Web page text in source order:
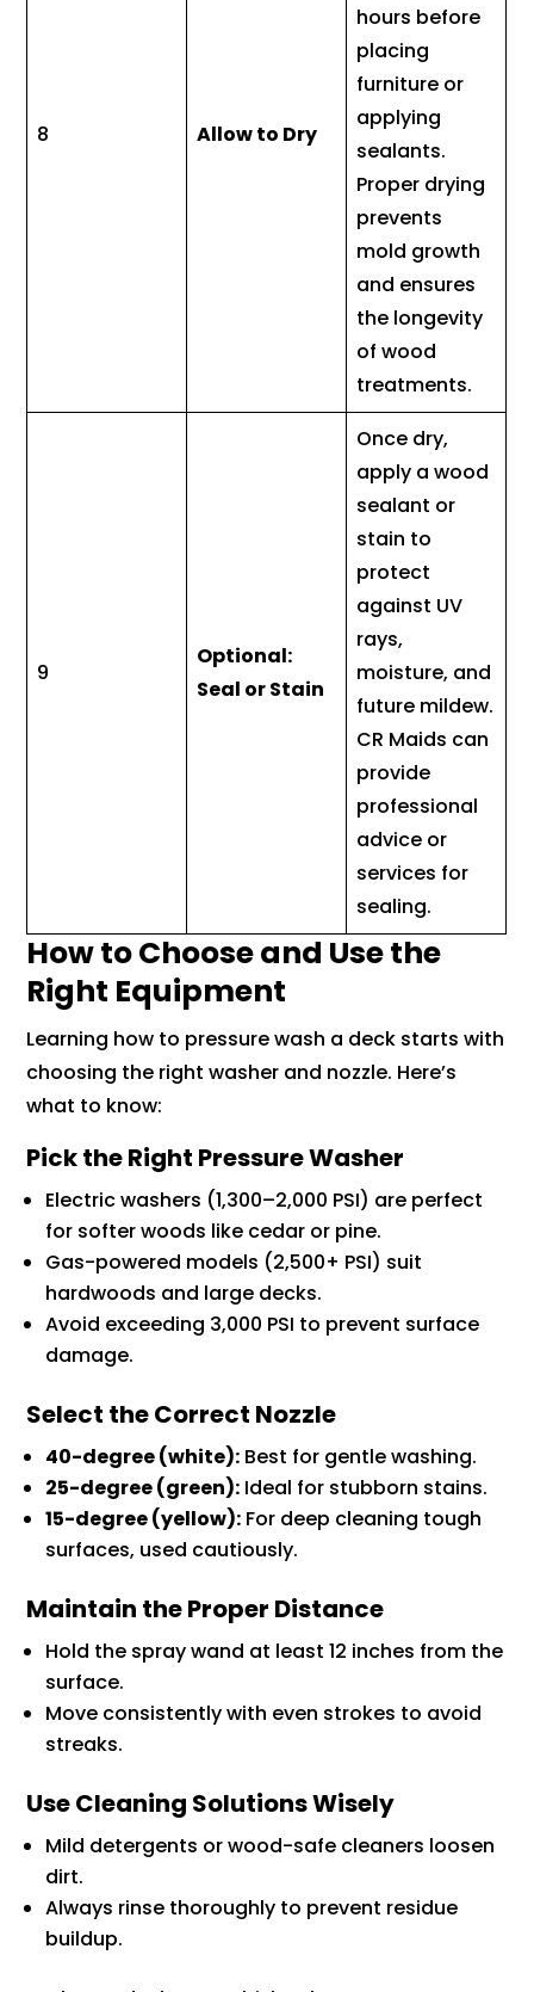
8 Allow to Dry
hours before
placing
furniture or
applying
sealants.
Proper drying
prevents
mold growth
and ensures
the longevity
of wood
treatments.
9
Optional:
Seal or Stain
Once dry,
apply a wood
sealant or
stain to
protect
against UV
rays,
moisture, and
future mildew.
CR Maids can
provide
professional
advice or
services for
sealing.
How to Choose and Use the
Right Equipment
Learning how to pressure wash a deck starts with
choosing the right washer and nozzle. Here’s
what to know:
Pick the Right Pressure Washer
Electric washers (1,300–2,000 PSI) are perfect
for softer woods like cedar or pine.
Gas-powered models (2,500+ PSI) suit
hardwoods and large decks.
Avoid exceeding 3,000 PSI to prevent surface
damage.
Select the Correct Nozzle
40-degree (white): Best for gentle washing.
25-degree (green): Ideal for stubborn stains.
15-degree (yellow): For deep cleaning tough
surfaces, used cautiously.
Maintain the Proper Distance
Hold the spray wand at least 12 inches from the
surface.
Move consistently with even strokes to avoid
streaks.
Use Cleaning Solutions Wisely
Mild detergents or wood-safe cleaners loosen
dirt.
Always rinse thoroughly to prevent residue
buildup.